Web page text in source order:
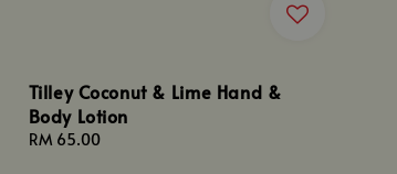
Tilley Coconut & Lime Hand &
Body Lotion
Regular
RM 65.00